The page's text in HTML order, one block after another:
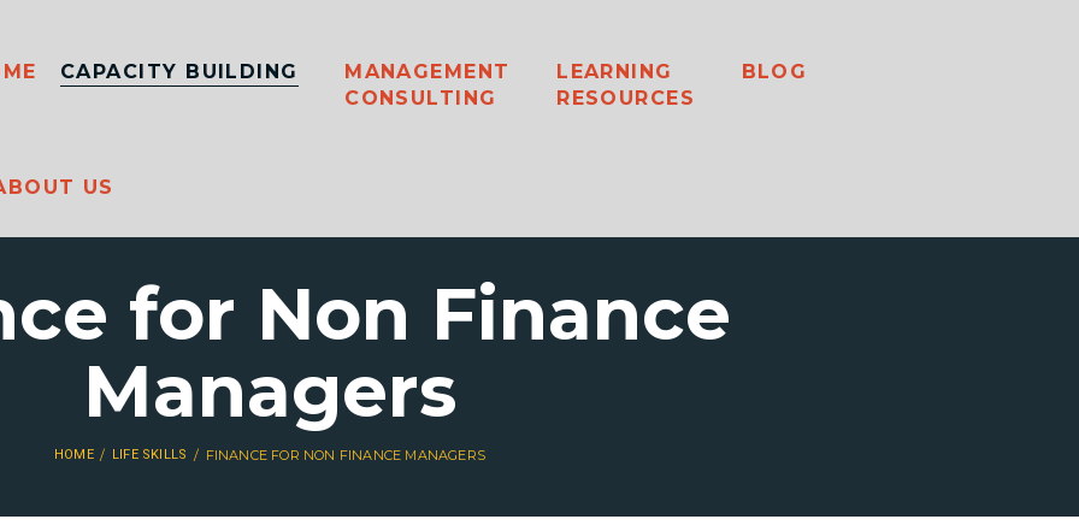
CAPACITY BUILDING
MANAGEMENT
CONSULTING
LEARNING
RESOURCES
BLOG
US
for Non Finance
Managers
HOME LIFE SKILLS FINANCE FOR NON FINANCE MANAGERS